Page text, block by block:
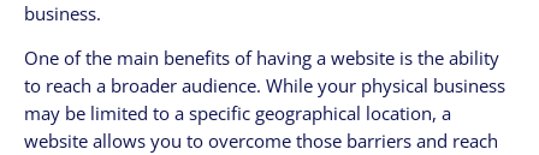
business.
One of the main benefits of having a website is the ability
to reach a broader audience. While your physical business
may be limited to a specific geographical location, a
website allows you to overcome those barriers and reach